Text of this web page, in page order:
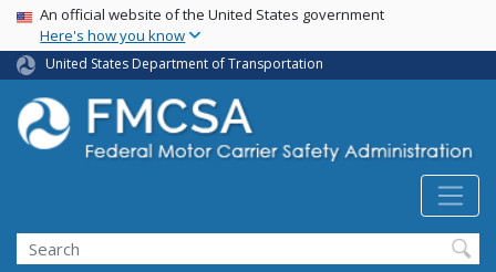
Skip
main
content
USA Banner
An official website of the United States government
Here's how you know
United States Department of Transportation
Search FMCSA
Search